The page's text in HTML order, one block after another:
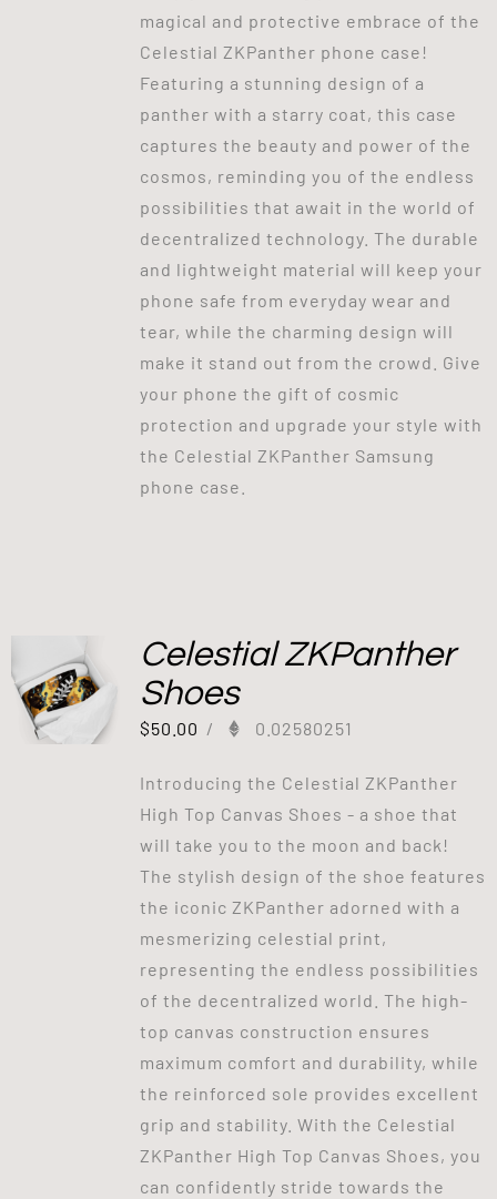
magical and protective embrace of the
Celestial ZKPanther phone case!
Featuring a stunning design of a
panther with a starry coat, this case
captures the beauty and power of the
cosmos, reminding you of the endless
possibilities that await in the world of
decentralized technology. The durable
and lightweight material will keep your
phone safe from everyday wear and
tear, while the charming design will
make it stand out from the crowd. Give
your phone the gift of cosmic
protection and upgrade your style with
the Celestial ZKPanther Samsung
phone case.
Celestial ZKPanther
Shoes
$50.00 / 0.02580251
Introducing the Celestial ZKPanther
High Top Canvas Shoes - a shoe that
will take you to the moon and back!
The stylish design of the shoe features
the iconic ZKPanther adorned with a
mesmerizing celestial print,
representing the endless possibilities
of the decentralized world. The high-
top canvas construction ensures
maximum comfort and durability, while
the reinforced sole provides excellent
grip and stability. With the Celestial
ZKPanther High Top Canvas Shoes, you
can confidently stride towards the